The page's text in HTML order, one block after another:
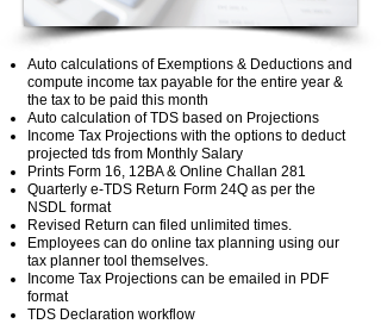
Auto calculations of Exemptions & Deductions and
compute income tax payable for the entire year &
the tax to be paid this month
Auto calculation of TDS based on Projections
Income Tax Projections with the options to deduct
projected tds from Monthly Salary
Prints Form 16, 12BA & Online Challan 281
Quarterly e-TDS Return Form 24Q as per the
NSDL format
Revised Return can filed unlimited times.
Employees can do online tax planning using our
tax planner tool themselves.
Income Tax Projections can be emailed in PDF
format
TDS Declaration workflow